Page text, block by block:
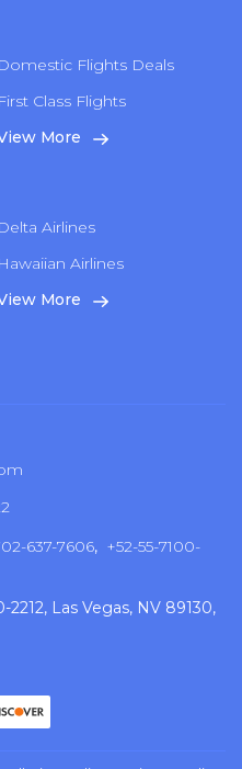
Domestic Flights Deals
First Class Flights
More
Delta Airlines
Hawaiian Airlines
More
637-7606, +52-55-7100-
Las Vegas, NV 89130,